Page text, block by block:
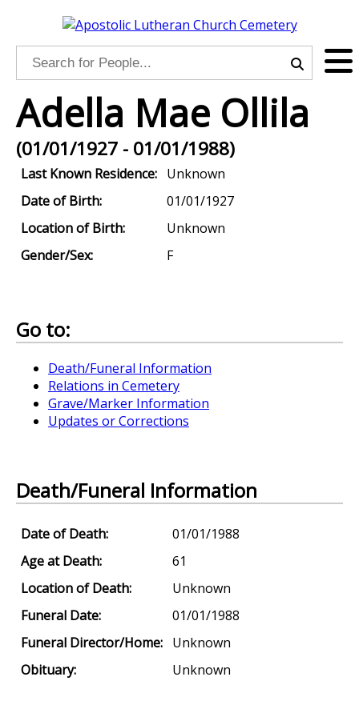
Adella Mae Ollila
(01/01/1927 - 01/01/1988)
Last Known Residence: Unknown
Date of Birth:
01/01/1927
Location of Birth:
Unknown
Gender/Sex:
F
Go to:
Death/Funeral Information
Relations in Cemetery
Grave/Marker Information
Updates or Corrections
Death/Funeral Information
Date of Death:
01/01/1988
Age at Death:
61
Location of Death:
Unknown
Funeral Date:
01/01/1988
Funeral Director/Home: Unknown
Obituary:
Unknown